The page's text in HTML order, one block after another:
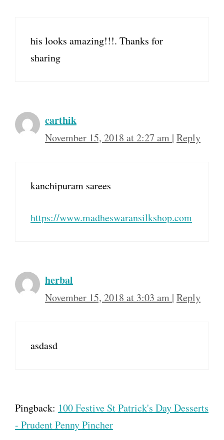
his looks amazing!!!. Thanks for
sharing
carthik
November 15, 2018 at 2:27 am | Reply
kanchipuram sarees
https://www.madheswaransilkshop.com
herbal
November 15, 2018 at 3:03 am | Reply
asdasd
Pingback: 100 Festive St Patrick's Day Desserts
- Prudent Penny Pincher